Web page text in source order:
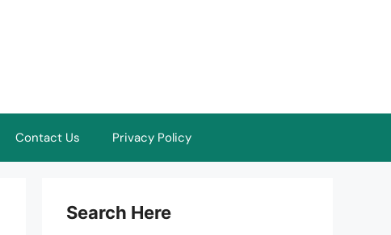
Contact Us Privacy Policy
Search Here